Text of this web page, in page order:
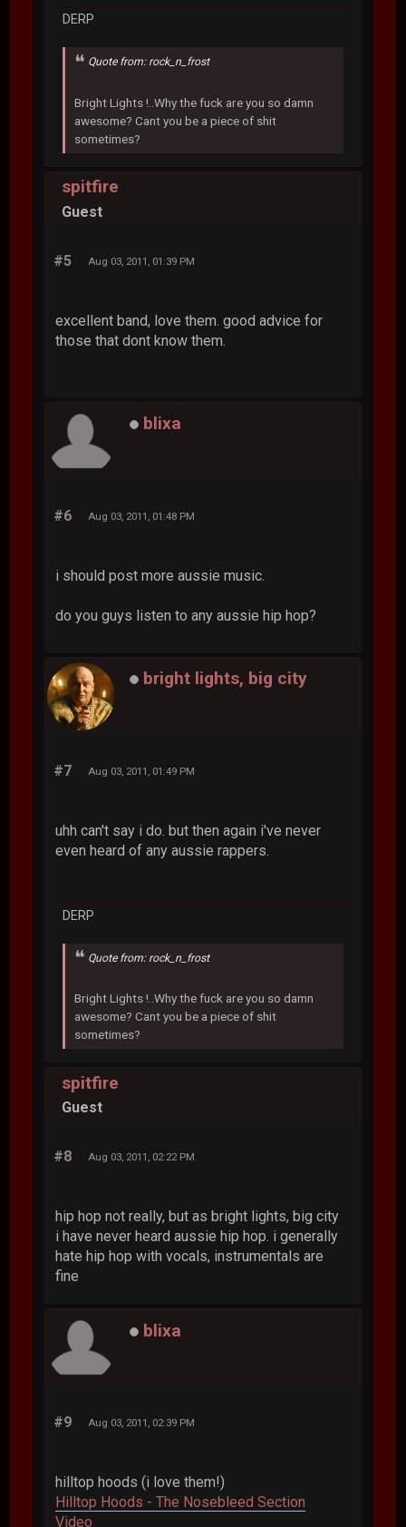
DERP
Quote from: rock_n_frost
Bright Lights !..Why the fuck are you so damn
awesome? Cant you be a piece of shit
sometimes?
spitfire
Guest
#5 Aug 03, 2011, 01:39 PM
excellent band, love them. good advice for
those that dont know them.
blixa
#6 Aug 03, 2011, 01:48 PM
i should post more aussie music.
do you guys listen to any aussie hip hop?
bright lights, big city
#7 Aug 03, 2011, 01:49 PM
uhh can't say i do. but then again i've never
even heard of any aussie rappers.
DERP
Quote from: rock_n_frost
Bright Lights !..Why the fuck are you so damn
awesome? Cant you be a piece of shit
sometimes?
spitfire
Guest
#8 Aug 03, 2011, 02:22 PM
hip hop not really, but as bright lights, big city
i have never heard aussie hip hop. i generally
hate hip hop with vocals, instrumentals are
fine
blixa
#9 Aug 03, 2011, 02:39 PM
hilltop hoods (i love them!)
Hilltop Hoods - The Nosebleed Section
Video